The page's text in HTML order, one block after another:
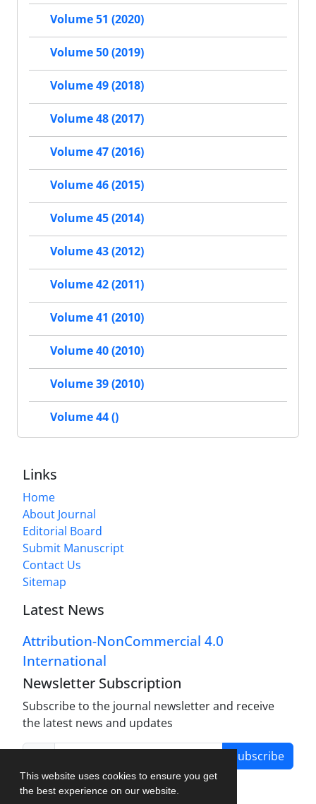
This website uses cookies to ensure you get
the best experience on our website.
Volume 51 (2020)
Volume 50 (2019)
Volume 49 (2018)
Volume 48 (2017)
Volume 47 (2016)
Volume 46 (2015)
Volume 45 (2014)
Volume 43 (2012)
Volume 42 (2011)
Volume 41 (2010)
Volume 40 (2010)
Volume 39 (2010)
Volume 44 ()
Links
Home
About Journal
Editorial Board
Submit Manuscript
Contact Us
Sitemap
Latest News
Attribution-NonCommercial 4.0
International
Newsletter Subscription
Subscribe to the journal newsletter and receive
the latest news and updates
Subscribe